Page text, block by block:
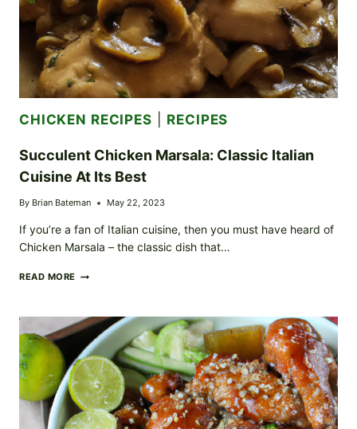
CHICKEN RECIPES RECIPES
Succulent Chicken Marsala: Classic Italian
Cuisine At Its Best
By Brian Bateman May 22, 2023
If you’re a fan of Italian cuisine, then you must have heard of
Chicken Marsala – the classic dish that…
READ MORE SUCCULENT
CLASSIC
ITALIAN
CUISINE
AT
ITS
BEST